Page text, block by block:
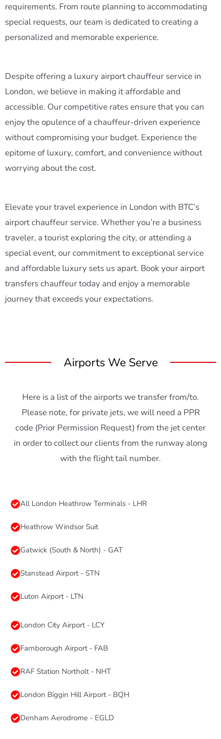
requirements. From route planning to accommodating
special requests, our team is dedicated to creating a
personalized and memorable experience.
Despite offering a luxury airport chauffeur service in
London, we believe in making it affordable and
accessible. Our competitive rates ensure that you can
enjoy the opulence of a chauffeur-driven experience
without compromising your budget. Experience the
epitome of luxury, comfort, and convenience without
worrying about the cost.
Elevate your travel experience in London with BTC’s
airport chauffeur service. Whether you’re a business
traveler, a tourist exploring the city, or attending a
special event, our commitment to exceptional service
and affordable luxury sets us apart. Book your airport
transfers chauffeur today and enjoy a memorable
journey that exceeds your expectations.
Airports We Serve
Here is a list of the airports we transfer from/to.
Please note, for private jets, we will need a PPR
code (Prior Permission Request) from the jet center
in order to collect our clients from the runway along
with the flight tail number.
All London Heathrow Terminals - LHR
Heathrow Windsor Suit
Gatwick (South & North) - GAT
Stanstead Airport - STN
Luton Airport - LTN
London City Airport - LCY
Farnborough Airport - FAB
RAF Station Northolt - NHT
London Biggin Hill Airport - BQH
Denham Aerodrome - EGLD